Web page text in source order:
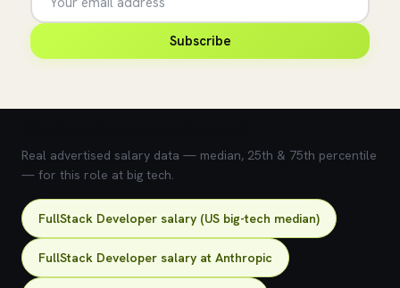
Subscribe
Real advertised salary data — median, 25th & 75th percentile
— for this role at big tech.
FullStack Developer salary (US big-tech median)
FullStack Developer salary at Anthropic